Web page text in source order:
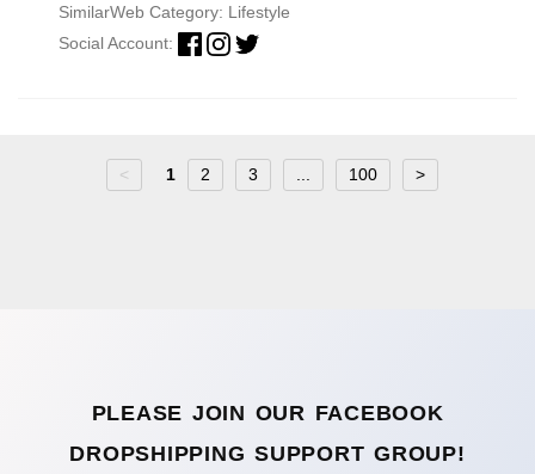
SimilarWeb Category: Lifestyle
Social Account:
< 1 2 3 100 >
PLEASE JOIN OUR FACEBOOK
DROPSHIPPING SUPPORT GROUP!